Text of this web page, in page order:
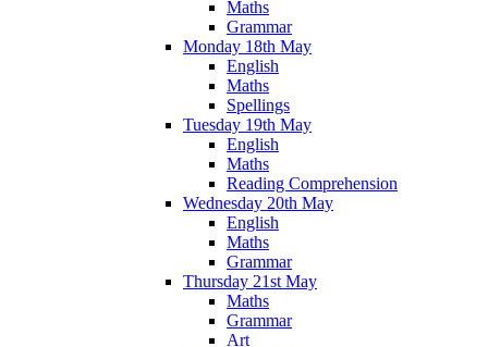
Maths
Grammar
Monday 18th May
English
Maths
Spellings
Tuesday 19th May
English
Maths
Reading Comprehension
Wednesday 20th May
English
Maths
Grammar
Thursday 21st May
Maths
Grammar
Art